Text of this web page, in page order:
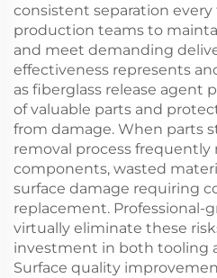
consistent separation
production teams to
and meet demanding
effectiveness represents
as fiberglass release agent
of valuable parts and
from damage. When parts
removal process frequently
components, wasted
surface damage requiring
replacement. Professional-
virtually eliminate these
investment in both tooling
Surface quality